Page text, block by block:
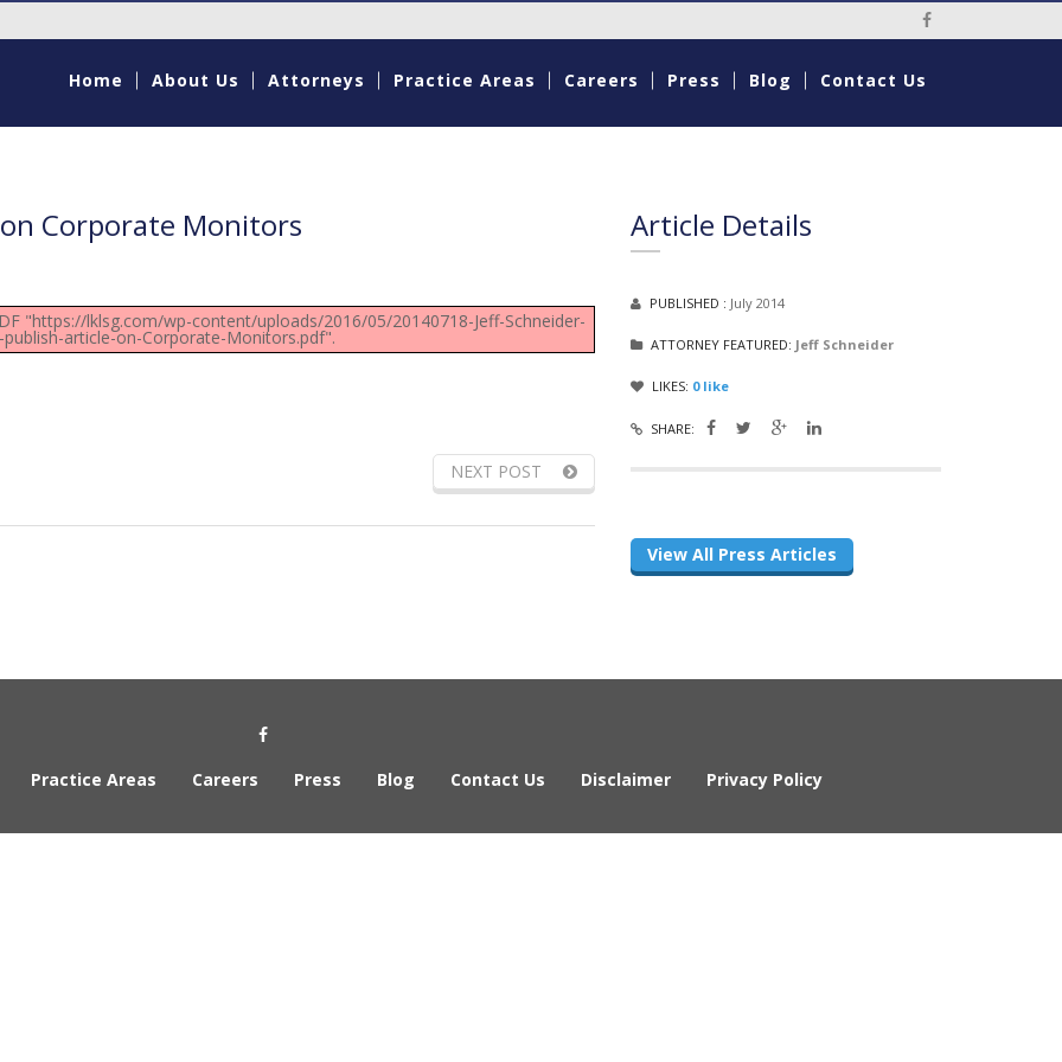
Social Media
Home About Us Attorneys Practice Areas Careers Press Blog Contact Us
Corporate Monitors
"https://lklsg.com/wp-content/uploads/2016/05/20140718-Jeff-Schneider-
article-on-Corporate-Monitors.pdf".
NEXT POST
Article Details
PUBLISHED : July 2014
ATTORNEY FEATURED: Jeff Schneider
LIKES: 0like
SHARE:
View All Press Articles
Social Media Link
Practice Areas Careers Press Blog Contact Us Disclaimer Privacy Policy